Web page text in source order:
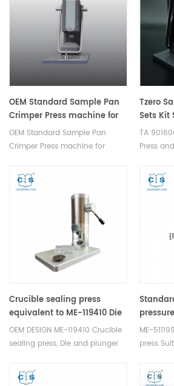
OEM Standard Sample Pan
Crimper Press machine for
METTLER
TOLEDO/TA/NETZSCH/SHIMADZU/
OEM Standard Sample Pan
Crimper Press machine for
TOLEDO/TA/NETZSCH/SHIMADZU/SETARAM/
Suitable for thermal Analysis
sample pan and Alumina
crucibles sample pans to take
STDA DSC and TGA
thermogravimetric analysis and
dsc analysis.
Tzero
Sets
to TA
TA
Press
Mass
Pans/
and
Crucible sealing press
equivalent to ME-119410 Die
and plunger A2 OEM design
OEM DESIGN ME-119410 Crucible
sealing press, Die and plunger
crucible, Corresponding
tool
ME-
press
No.:ME-